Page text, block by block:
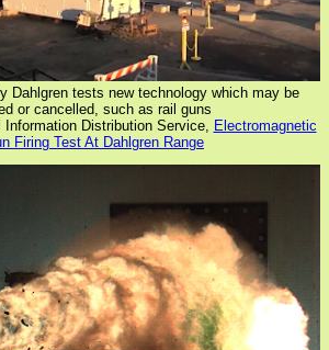
Dahlgren tests new technology which may be
or cancelled, such as rail guns
Distribution Service, Electromagnetic
Firing Test At Dahlgren Range